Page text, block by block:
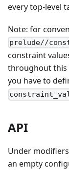
every top-level
Note: for
prelude//
constraint
throughout this
you have to
API
Under
an empty